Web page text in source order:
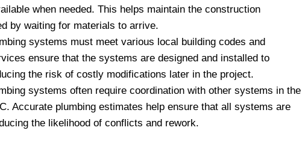
when needed. This helps maintain the construction
by waiting for materials to arrive.
systems must meet various local building codes and
ensure that the systems are designed and installed to
the risk of costly modifications later in the project.
systems often require coordination with other systems in the
Accurate plumbing estimates help ensure that all systems are
the likelihood of conflicts and rework.